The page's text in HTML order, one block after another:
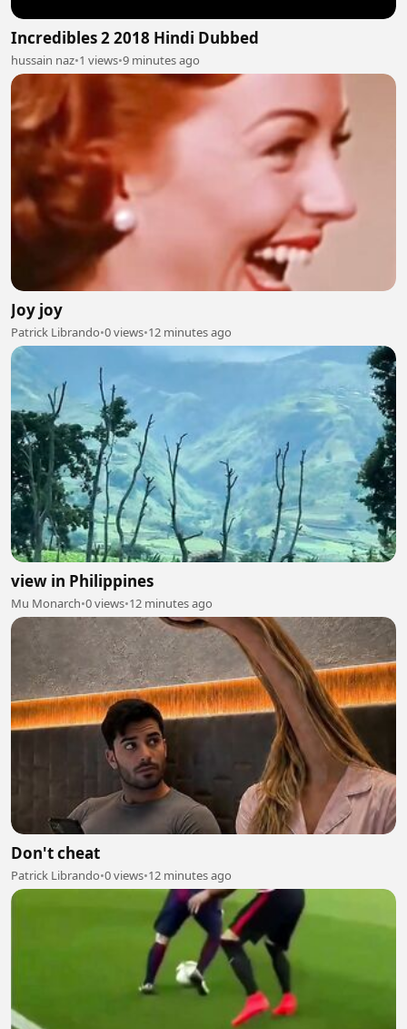
Incredibles 2 2018 Hindi Dubbed
hussain naz•1 views•9 minutes ago
Joy joy
Patrick Librando•0 views•12 minutes ago
view in Philippines
Mu Monarch•0 views•12 minutes ago
Don't cheat
Patrick Librando•0 views•12 minutes ago